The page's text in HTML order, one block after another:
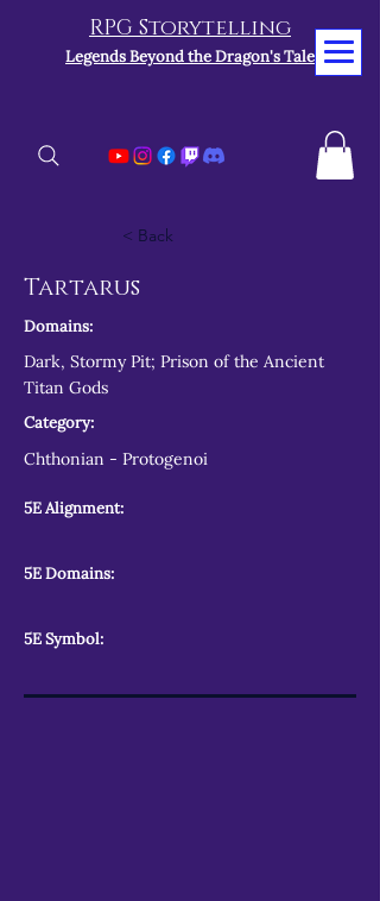
RPG Storytelling
Legends Beyond the Dragon's Tale
< Back
Tartarus
Domains:
Dark, Stormy Pit; Prison of the Ancient
Titan Gods
Category:
Chthonian - Protogenoi
5E Alignment:
5E Domains:
5E Symbol: